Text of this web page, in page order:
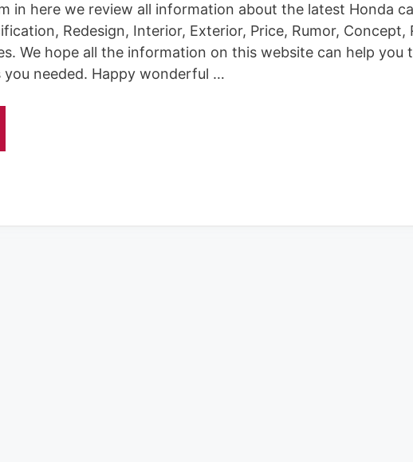
in here we review all information about the latest Honda
Redesign, Interior, Exterior, Price, Rumor, Concept,
We hope all the information on this website can help you
you needed. Happy wonderful …